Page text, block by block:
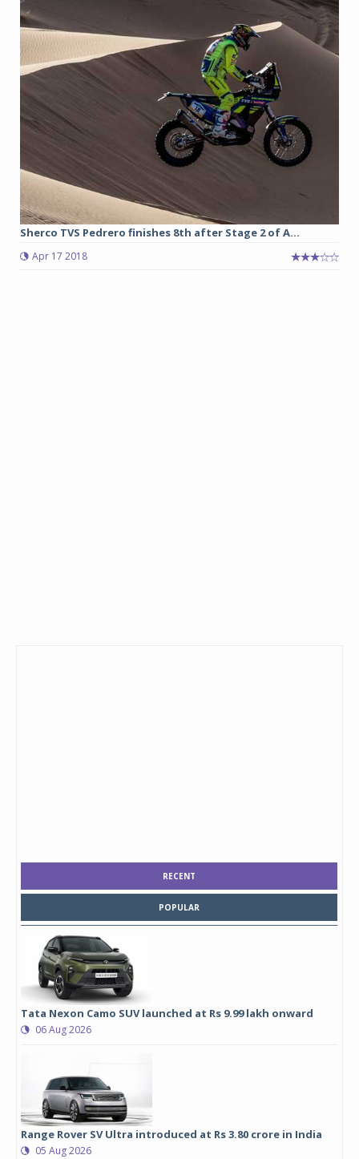
Sherco TVS Pedrero finishes 8th after Stage 2 of A...
Apr 17 2018
RECENT
POPULAR
Tata Nexon Camo SUV launched at Rs 9.99 lakh onward
06 Aug 2026
Range Rover SV Ultra introduced at Rs 3.80 crore in India
05 Aug 2026